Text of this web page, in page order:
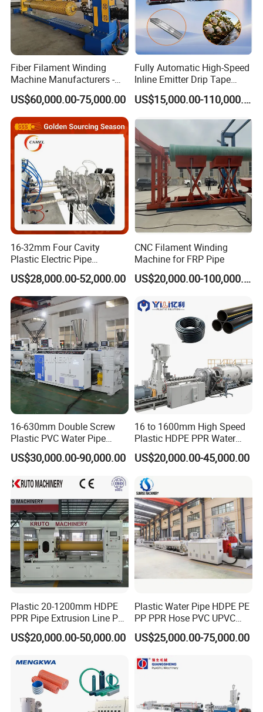
Fiber Filament Winding
Machine Manufacturers -
Multi Type Fiberglass
Winding Machine for
FRP/GRP Pipe
US$60,000.00-75,000.00
Fully Automatic High-Speed
Inline Emitter Drip Tape
Plastic Machine, CE & ISO
9001 Certified, Excellent
US$15,000.00-110,000.00
16-32mm Four Cavity
Plastic Electric Pipe
Extruding PVC Pipe Making
Machine
US$28,000.00-52,000.00
CNC Filament Winding
Machine for FRP Pipe
US$20,000.00-100,000.00
16-630mm Double Screw
Plastic PVC Water Pipe
Drain Electrical Conduit Pipe
Making Extruder Machine
US$30,000.00-90,000.00
16 to 1600mm High Speed
Plastic HDPE PPR Water
Supply Drainage Irrigation
Pipe Gas Hose Electrical
Making Machine
US$20,000.00-45,000.00
Plastic 20-1200mm HDPE
PPR Pipe Extrusion Line PE
PPR Water/Gas Pipe Screw
Extruder Machine Plastic
Making Machine
US$20,000.00-50,000.00
Plastic Water Pipe HDPE PE
PP PPR Hose PVC UPVC
CPVC Water Drainage
Irrigation Electric Wire Dwc
Extrusion Production
US$25,000.00-75,000.00